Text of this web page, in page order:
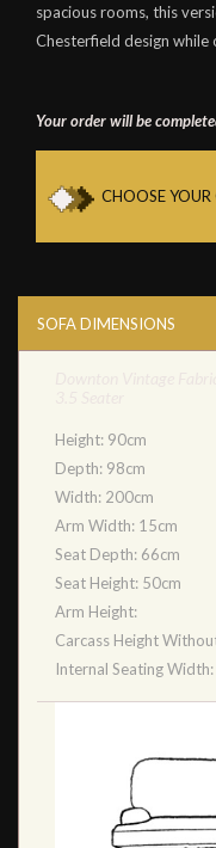
spacious rooms, this
Chesterfield design
Your order will be
CHOOSE
SOFA DIMENSIONS
Height: 90cm
Depth: 98cm
Width: 200cm
Arm Width: 15cm
Seat Depth: 66cm
Seat Height: 50cm
Arm Height:
Carcass Height
Internal Seating Width: